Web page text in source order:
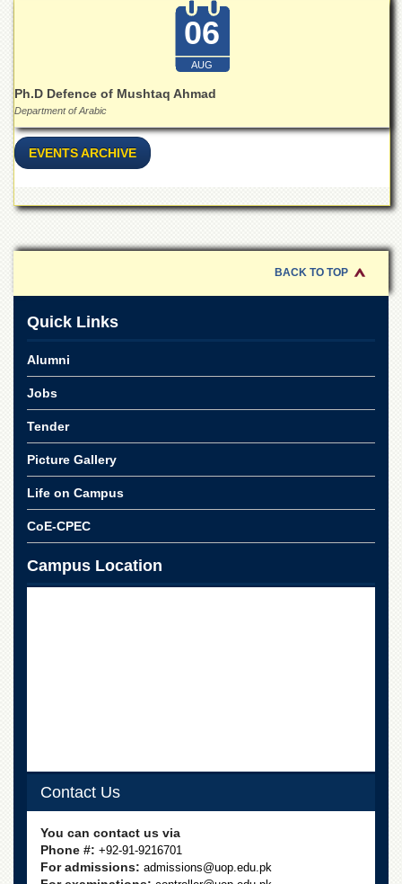
Home
Women
Law
College
Azam
Commerce
for
Boys
Schools
University
Model
School
University
School
Education
EXAMINATIONS
Overview
Overview
Activities
Industrial
06
AUG
Ph.D Defence of Mushtaq Ahmad
Department of Arabic
EVENTS ARCHIVE
BACK TO TOP
Quick Links
Alumni
Jobs
Tender
Picture Gallery
Life on Campus
CoE-CPEC
Campus Location
Contact Us
You can contact us via
Phone #: +92-91-9216701
For admissions: admissions@uop.edu.pk